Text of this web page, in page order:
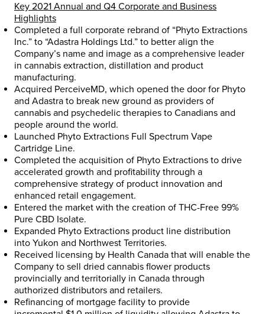
Key 2021 Annual and Q4 Corporate and Business
Highlights
Completed a full corporate rebrand of “Phyto Extractions
Inc.” to “Adastra Holdings Ltd.” to better align the
Company’s name and image as a comprehensive leader
in cannabis extraction, distillation and product
manufacturing.
Acquired PerceiveMD, which opened the door for Phyto
and Adastra to break new ground as providers of
cannabis and psychedelic therapies to Canadians and
people around the world.
Launched Phyto Extractions Full Spectrum Vape
Cartridge Line.
Completed the acquisition of Phyto Extractions to drive
accelerated growth and profitability through a
comprehensive strategy of product innovation and
enhanced retail engagement.
Entered the market with the creation of THC-Free 99%
Pure CBD Isolate.
Expanded Phyto Extractions product line distribution
into Yukon and Northwest Territories.
Received licensing by Health Canada that will enable the
Company to sell dried cannabis flower products
provincially and territorially in Canada through
authorized distributors and retailers.
Refinancing of mortgage facility to provide